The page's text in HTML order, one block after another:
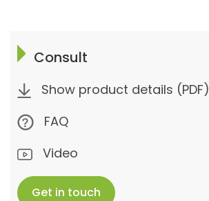
Consult
Show product details (PDF)
FAQ
Video
Get in touch